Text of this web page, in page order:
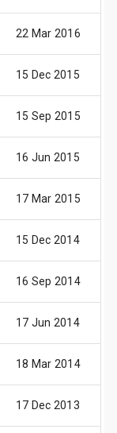
22 Mar 2016
15 Dec 2015
15 Sep 2015
16 Jun 2015
17 Mar 2015
15 Dec 2014
16 Sep 2014
17 Jun 2014
18 Mar 2014
17 Dec 2013